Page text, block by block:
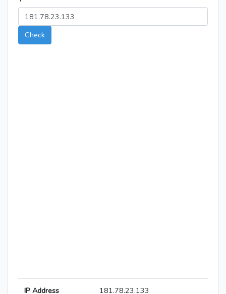
Check
IP Address 181.78.23.133